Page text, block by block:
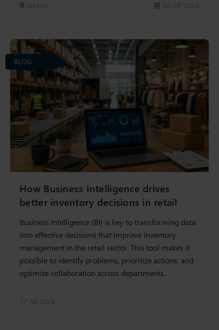
Jakarta 26-08-2026
How Business Intelligence drives
better inventory decisions in retail
Business Intelligence (BI) is key to transforming data
into effective decisions that improve inventory
management in the retail sector. This tool makes it
possible to identify problems, prioritize actions, and
optimize collaboration across departments.
17 Jul 2026
BLOG